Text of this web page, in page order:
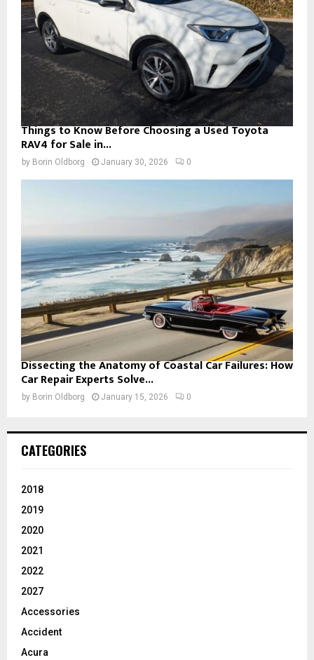
Things to Know Before Choosing a Used Toyota
RAV4 for Sale in...
by Borin Oldborg January 30, 2026 0
Dissecting the Anatomy of Coastal Car Failures: How
Car Repair Experts Solve...
by Borin Oldborg January 15, 2026 0
CATEGORIES
2018
2019
2020
2021
2022
2027
Accessories
Accident
Acura